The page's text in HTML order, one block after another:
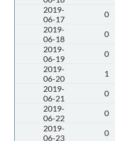
2019-
06-17
0
2019-
06-18
0
2019-
06-19
0
2019-
06-20
1
2019-
06-21
0
2019-
06-22
0
2019-
06-23
0